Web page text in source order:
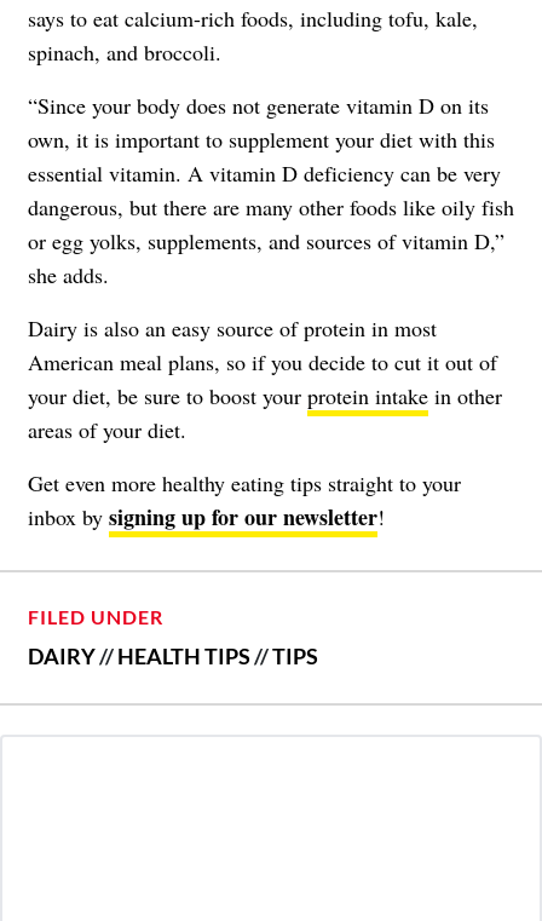
says to eat calcium-rich foods, including tofu, kale,
spinach, and broccoli.
“Since your body does not generate vitamin D on its
own, it is important to supplement your diet with this
essential vitamin. A vitamin D deficiency can be very
dangerous, but there are many other foods like oily fish
or egg yolks, supplements, and sources of vitamin D,”
she adds.
Dairy is also an easy source of protein in most
American meal plans, so if you decide to cut it out of
your diet, be sure to boost your protein intake in other
areas of your diet.
Get even more healthy eating tips straight to your
inbox by signing up for our newsletter!
FILED UNDER
DAIRY//HEALTH TIPS//TIPS